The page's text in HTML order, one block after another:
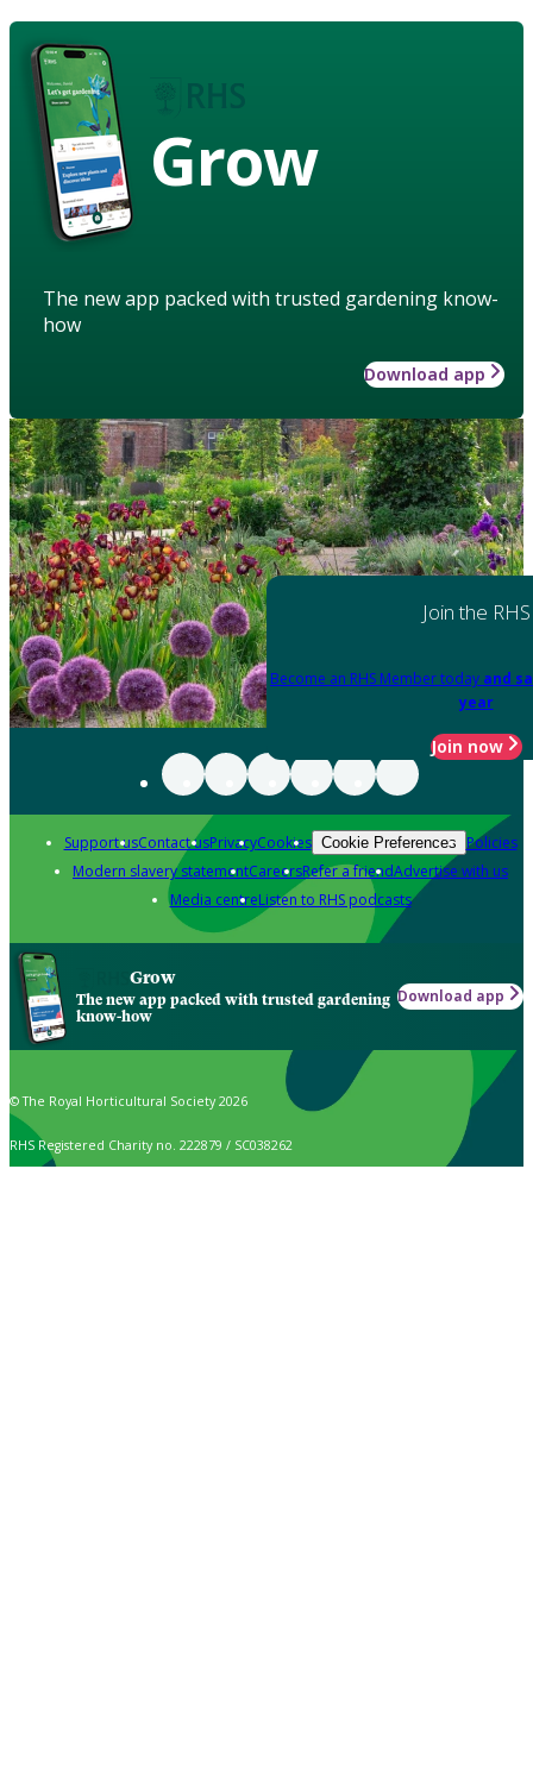
Grow
The new app packed with trusted gardening know-
how
Download app
Join the RHS
Become an RHS Member today and
year
Join now
Support usContact usPrivacyCookies Cookie Preferences Policies
Modern slavery statementCareersRefer a friendAdvertise with us
Media centreListen to RHS podcasts
Grow
The new app packed with trusted gardening
know-how
Download app
© The Royal Horticultural Society 2026
RHS Registered Charity no. 222879 / SC038262